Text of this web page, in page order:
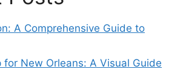
A Comprehensive Guide to
for New Orleans: A Visual Guide